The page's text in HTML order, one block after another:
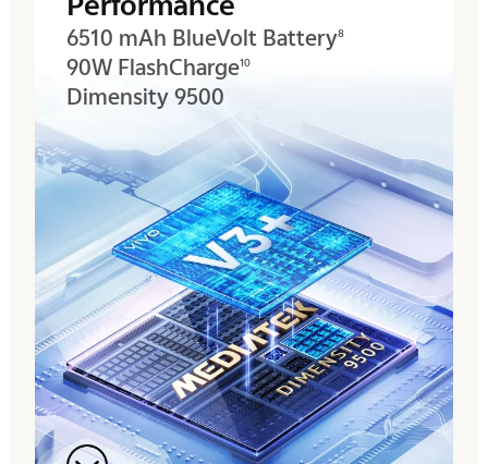
6510 mAh BlueVolt Battery8
90W FlashCharge10
Dimensity 9500